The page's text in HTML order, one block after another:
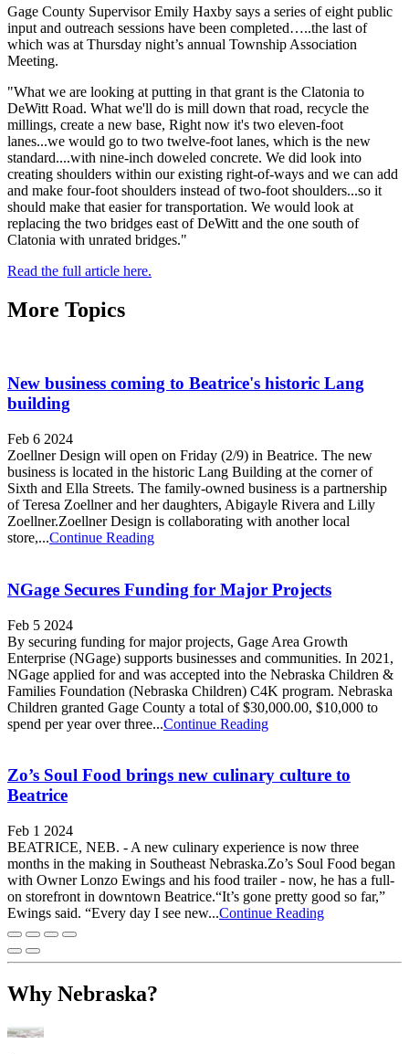
Gage County Supervisor Emily Haxby says a series of eight public
input and outreach sessions have been completed…..the last of
which was at Thursday night’s annual Township Association
Meeting.
"What we are looking at putting in that grant is the Clatonia to
DeWitt Road. What we'll do is mill down that road, recycle the
millings, create a new base, Right now it's two eleven-foot
lanes...we would go to two twelve-foot lanes, which is the new
standard....with nine-inch doweled concrete. We did look into
creating shoulders within our existing right-of-ways and we can add
and make four-foot shoulders instead of two-foot shoulders...so it
should make that easier for transportation. We would look at
replacing the two bridges east of DeWitt and the one south of
Clatonia with unrated bridges."
Read the full article here.
More Topics
New business coming to Beatrice's historic Lang
building
Feb 6 2024
Zoellner Design will open on Friday (2/9) in Beatrice. The new
business is located in the historic Lang Building at the corner of
Sixth and Ella Streets. The family-owned business is a partnership
of Teresa Zoellner and her daughters, Abigayle Rivera and Lilly
Zoellner.Zoellner Design is collaborating with another local
store,...Continue Reading
NGage Secures Funding for Major Projects
Feb 5 2024
By securing funding for major projects, Gage Area Growth
Enterprise (NGage) supports businesses and communities. In 2021,
NGage applied for and was accepted into the Nebraska Children &
Families Foundation (Nebraska Children) C4K program. Nebraska
Children granted Gage County a total of $30,000.00, $10,000 to
spend per year over three...Continue Reading
Zo’s Soul Food brings new culinary culture to
Beatrice
Feb 1 2024
BEATRICE, NEB. - A new culinary experience is now three
months in the making in Southeast Nebraska.Zo’s Soul Food began
with Owner Lonzo Ewings and his food trailer - now, he has a full-
on storefront in downtown Beatrice.“It’s gone pretty good so far,”
Ewings said. “Every day I see new...Continue Reading
Why Nebraska?